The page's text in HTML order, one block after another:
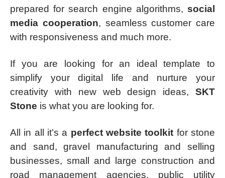
prepared for search engine algorithms, social
media cooperation, seamless customer care
with responsiveness and much more.
If you are looking for an ideal template to
simplify your digital life and nurture your
creativity with new web design ideas, SKT
Stone is what you are looking for.
All in all it’s a perfect website toolkit for stone
and sand, gravel manufacturing and selling
businesses, small and large construction and
road management agencies, public utility